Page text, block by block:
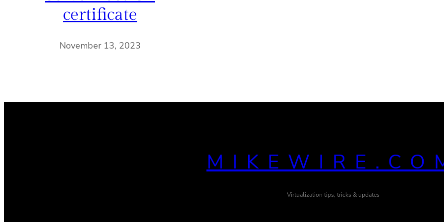
certificate
November 13, 2023
Virtualization tips, tricks & updates